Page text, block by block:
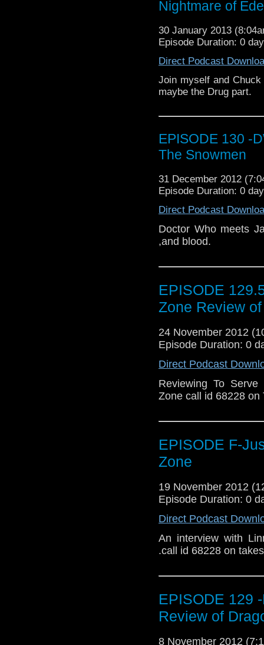
Nightmare of
30 January 2013
Episode Duration: 0
Direct Podcast
Join myself and
maybe the Drug part.
EPISODE 130 -
The Snowmen
31 December 2012
Episode Duration: 0
Direct Podcast
Doctor Who meets
,and blood.
EPISODE
Zone Review
24 November 2012
Episode Duration: 0
Direct Podcast
Reviewing To
Zone call id 68228 on
EPISODE F-
Zone
19 November 2012
Episode Duration: 0
Direct Podcast
An interview with
.call id 68228 on
EPISODE 129
Review of
8 November 2012